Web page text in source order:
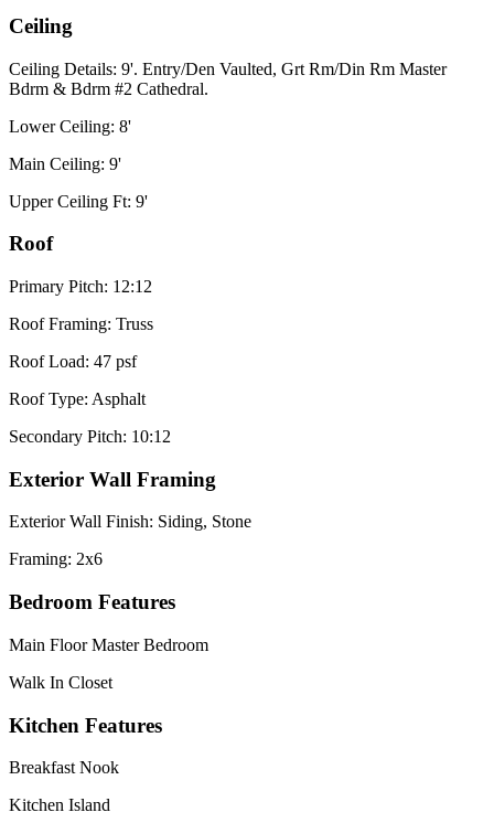
Ceiling
Ceiling Details: 9'. Entry/Den Vaulted, Grt Rm/Din Rm Master
Bdrm & Bdrm #2 Cathedral.
Lower Ceiling: 8'
Main Ceiling: 9'
Upper Ceiling Ft: 9'
Roof
Primary Pitch: 12:12
Roof Framing: Truss
Roof Load: 47 psf
Roof Type: Asphalt
Secondary Pitch: 10:12
Exterior Wall Framing
Exterior Wall Finish: Siding, Stone
Framing: 2x6
Bedroom Features
Main Floor Master Bedroom
Walk In Closet
Kitchen Features
Breakfast Nook
Kitchen Island